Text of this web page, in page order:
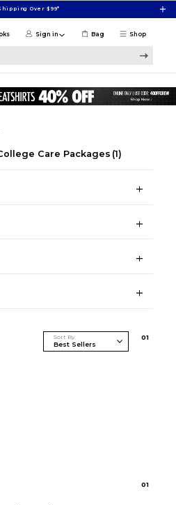
Over $99*
Shop
Sign in Bag
Care Packages (1)
Sort By 01
01